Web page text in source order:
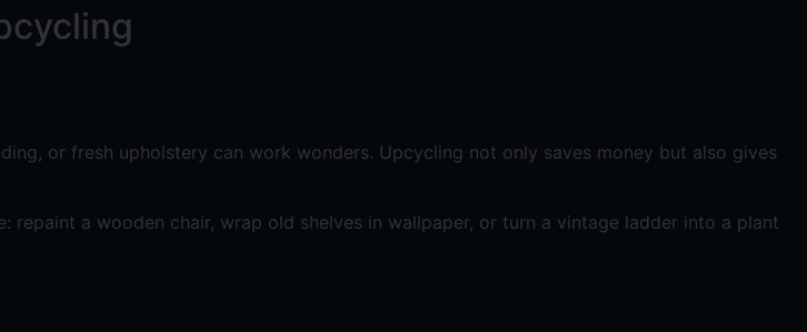
or fresh upholstery can work wonders. Upcycling not only saves money but also gives
a wooden chair, wrap old shelves in wallpaper, or turn a vintage ladder into a plant